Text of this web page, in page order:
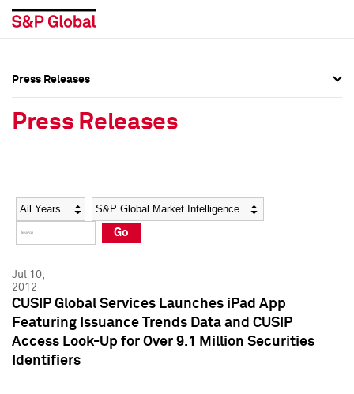
Social Media Directory
Press Kit
Social Media Directory
Press Kit
Press Releases
Press Releases
Year Category
Go
Jul 10,
2012
CUSIP Global Services Launches iPad App
Featuring Issuance Trends Data and CUSIP
Access Look-Up for Over 9.1 Million Securities
Identifiers